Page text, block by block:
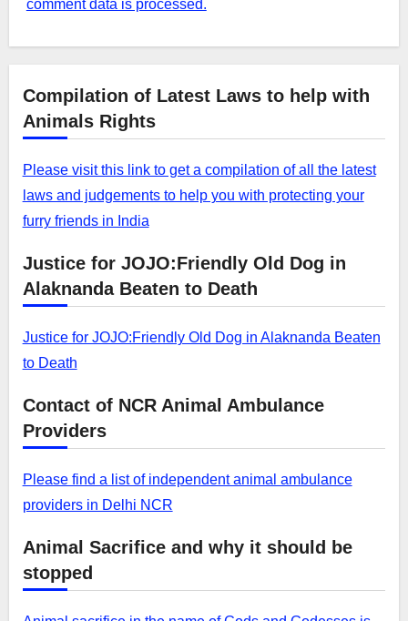
comment data is processed.
Compilation of Latest Laws to help with
Animals Rights
Please visit this link to get a compilation of all the latest
laws and judgements to help you with protecting your
furry friends in India
Justice for JOJO:Friendly Old Dog in
Alaknanda Beaten to Death
Justice for JOJO:Friendly Old Dog in Alaknanda Beaten
to Death
Contact of NCR Animal Ambulance
Providers
Please find a list of independent animal ambulance
providers in Delhi NCR
Animal Sacrifice and why it should be
stopped